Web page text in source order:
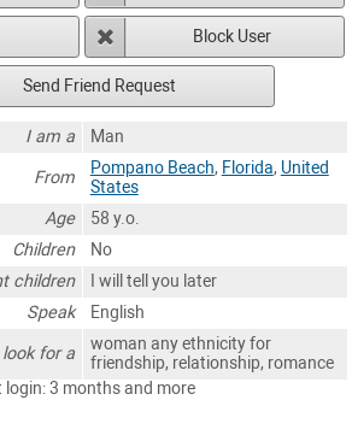
Block User
Send Friend Request
I am a
Man
From
Pompano Beach, Florida, United
States
Age
58 y.o.
Children
No
children
I will tell you later
Speak
English
look for a
woman any ethnicity for
friendship, relationship, romance
login: 3 months and more